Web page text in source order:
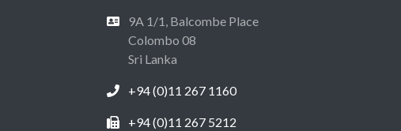
9A 1/1, Balcombe Place
Colombo 08
Sri Lanka
+94 (0)11 267 1160
+94 (0)11 267 5212